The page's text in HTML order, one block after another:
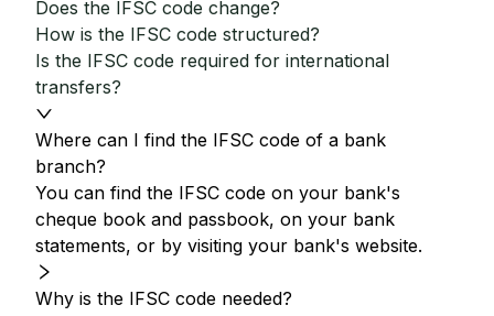
Does the IFSC code change?
How is the IFSC code structured?
Is the IFSC code required for international
transfers?
Where can I find the IFSC code of a bank
branch?
You can find the IFSC code on your bank's
cheque book and passbook, on your bank
statements, or by visiting your bank's website.
Why is the IFSC code needed?